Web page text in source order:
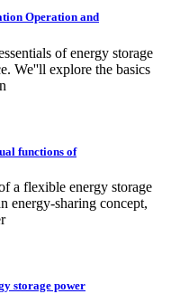
Operation and
of energy storage
We''ll explore the basics
functions of
a flexible energy storage
energy-sharing concept,
storage power